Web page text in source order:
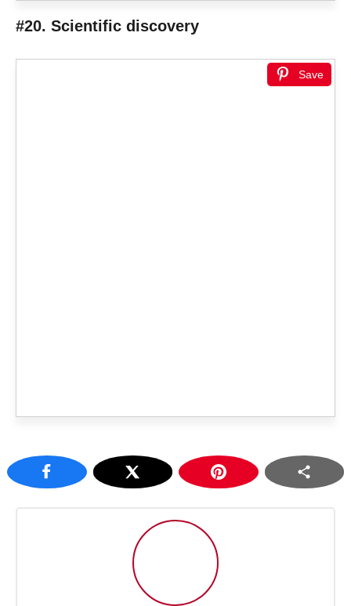
#20. Scientific discovery
Save